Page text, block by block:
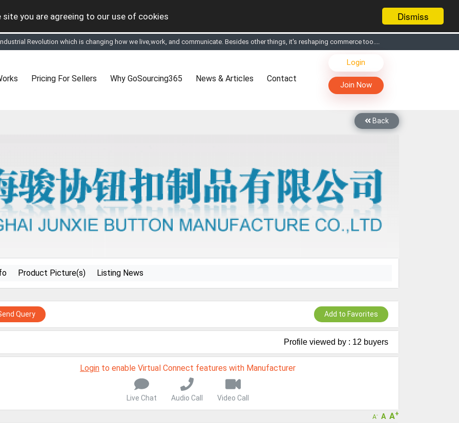
Dismiss
you are agreeing to our use of cookies
Revolution which is changing how we live,work, and communicate. Besides other things, it's reshaping commerce too....
Online business for the Textile and Apparel Sourcing sector
& Apparel Sourcing Platform goes virtual on July 4, 2020. Schedule meetings, Live Chat, Call or Video Conference with Manufacturers
where the global buyers can look for you and you can search for buyers too
to Gold tier to unlock Virtual features so buyers can virtually connect with you through Live Chat, Call or Video Conference
Revolution which is changing how we live,work, and communicate. Besides other things, it's reshaping commerce too....
Pricing For Sellers Why GoSourcing365 News & Articles Contact
Login
Join Now
Back
Product Picture(s) Listing News
Query Add to Favorites
Profile viewed by : 12 buyers
Login to enable Virtual Connect features with Manufacturer
Live Chat Audio Call Video Call
A- A A+